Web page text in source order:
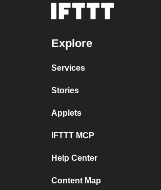
Explore
Services
Stories
Applets
IFTTT MCP
Help Center
Content Map